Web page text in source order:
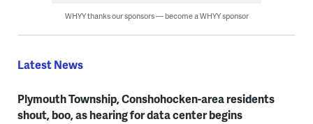
WHYY thanks our sponsors — become a WHYY sponsor
Latest News
Plymouth Township, Conshohocken-area residents
shout, boo, as hearing for data center begins